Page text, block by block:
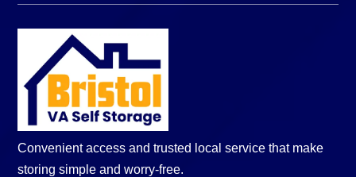
Convenient access and trusted local service that make
storing simple and worry-free.